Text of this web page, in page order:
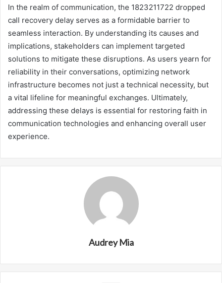
In the realm of communication, the 1823211722 dropped
call recovery delay serves as a formidable barrier to
seamless interaction. By understanding its causes and
implications, stakeholders can implement targeted
solutions to mitigate these disruptions. As users yearn for
reliability in their conversations, optimizing network
infrastructure becomes not just a technical necessity, but
a vital lifeline for meaningful exchanges. Ultimately,
addressing these delays is essential for restoring faith in
communication technologies and enhancing overall user
experience.
Audrey Mia